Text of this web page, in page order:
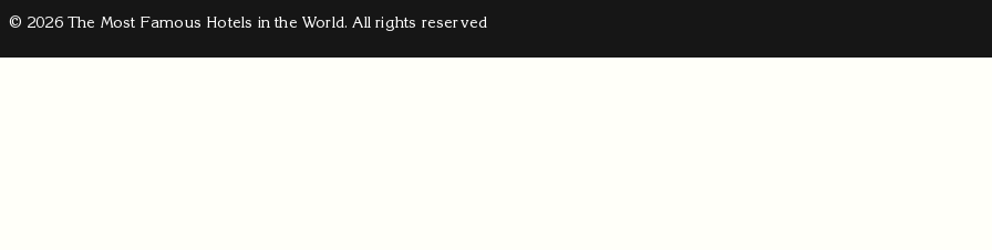
© 2026 The Most Famous Hotels in the World. All rights reserved